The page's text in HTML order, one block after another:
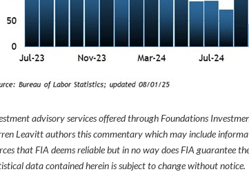
advisory services offered through Foundations
Leavitt authors this commentary which may include
that FIA deems reliable but in no way does FIA guarantee
data contained herein is subject to change without